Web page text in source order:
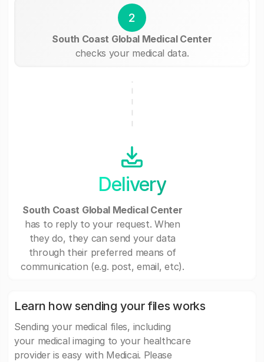
2
South Coast Global Medical Center
checks your medical data.
Delivery
South Coast Global Medical Center
has to reply to your request. When
they do, they can send your data
through their preferred means of
communication (e.g. post, email, etc).
Learn how sending your files works
Sending your medical files, including
your medical imaging to your healthcare
provider is easy with Medicai. Please